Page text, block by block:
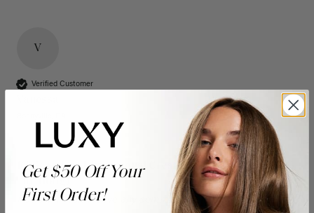
V
Verified Customer
16" Seamless Dimensional Cream Blonde Clip-Ins (160g)
- 16" (160g)
Reviewer didn't leave any comments
Get $50 Off Your
First Order!